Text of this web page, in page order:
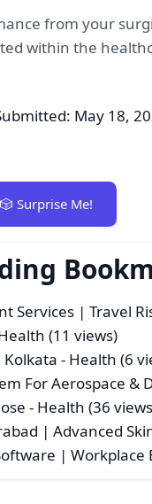
from your
within the
May 18,
🎲 Surprise Me!
Services | Travel
(11 views)
- Health (6
For Aerospace
- Health (36
| Advanced
| Workplace